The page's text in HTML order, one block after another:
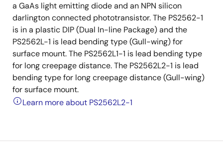
a GaAs light emitting diode and an NPN silicon
darlington connected phototransistor. The PS2562-1
is in a plastic DIP (Dual In-line Package) and the
PS2562L-1 is lead bending type (Gull-wing) for
surface mount. The PS2562L1-1 is lead bending type
for long creepage distance. The PS2562L2-1 is lead
bending type for long creepage distance (Gull-wing)
for surface mount.
Learn more about PS2562L2-1